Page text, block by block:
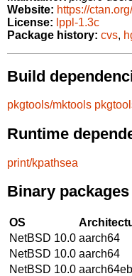
Website: https://
License: lppl-1.3c
Package history: cvs,
Build
pkgtools/mktools
Runtime
print/kpathsea
Binary packages
OS
NetBSD 10.0 aarch64
NetBSD 10.0 aarch64
NetBSD 10.0 aarch64eb